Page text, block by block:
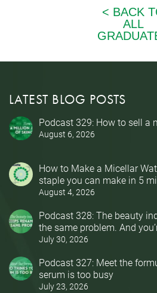
LATEST BLOG POSTS
Podcast 329: How to sell a
August 6, 2026
How to Make a Micellar
staple you can make in 5
August 4, 2026
Podcast 328: The beauty
the same problem. And
July 30, 2026
Podcast 327: Meet the
serum is too busy
July 23, 2026